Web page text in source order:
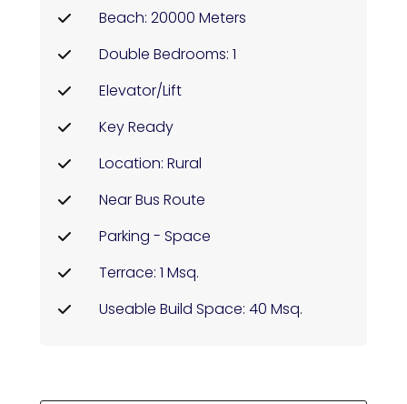
Beach: 20000 Meters
Double Bedrooms: 1
Elevator/Lift
Key Ready
Location: Rural
Near Bus Route
Parking - Space
Terrace: 1 Msq.
Useable Build Space: 40 Msq.